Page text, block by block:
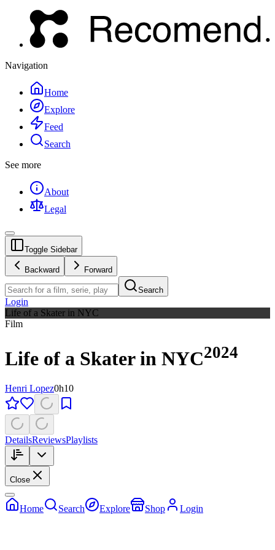
Navigation
Home
Explore
Feed
Search
See more
About
Legal
Toggle Sidebar
Backward Forward
Search
Login
Life of a Skater in NYC
Film
Life of a Skater in NYC2024
Henri Lopez0h10
DetailsReviewsPlaylists
Close
Home Search Explore Shop Login